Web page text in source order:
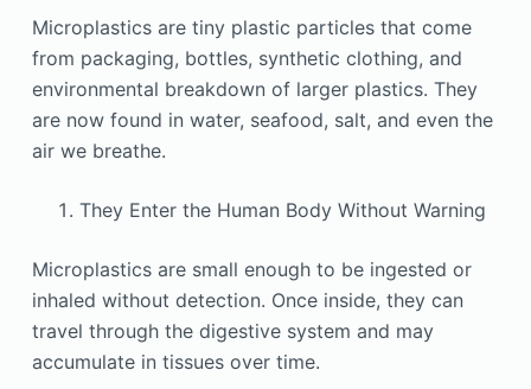
Microplastics are tiny plastic particles that come
from packaging, bottles, synthetic clothing, and
environmental breakdown of larger plastics. They
are now found in water, seafood, salt, and even the
air we breathe.
They Enter the Human Body Without Warning
Microplastics are small enough to be ingested or
inhaled without detection. Once inside, they can
travel through the digestive system and may
accumulate in tissues over time.